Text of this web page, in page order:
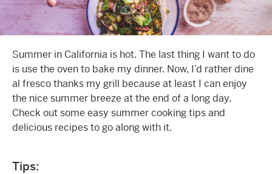
Summer in California is hot. The last thing I want to do
is use the oven to bake my dinner. Now, I’d rather dine
al fresco thanks my grill because at least I can enjoy
the nice summer breeze at the end of a long day.
Check out some easy summer cooking tips and
delicious recipes to go along with it.
Tips: